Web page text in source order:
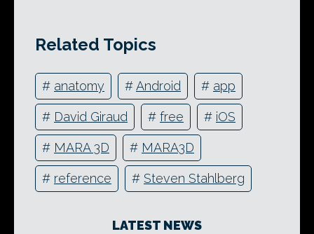
Related Topics
# anatomy #Android # app
# David Giraud # free # iOS
# MARA 3D # MARA3D
# reference # Steven Stahlberg
LATEST NEWS